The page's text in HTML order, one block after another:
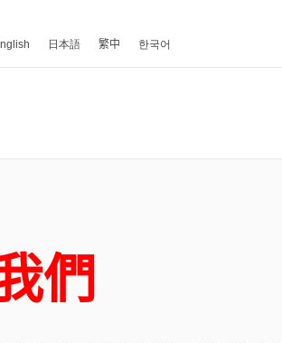
日本語 繁中 한국어
們